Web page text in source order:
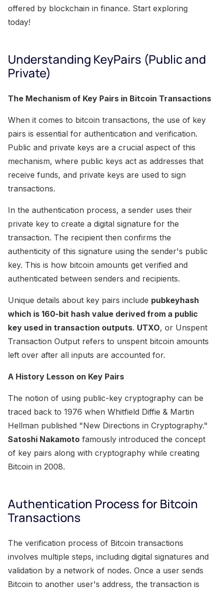
offered by blockchain in finance. Start exploring
today!
Understanding KeyPairs (Public and
Private)
The Mechanism of Key Pairs in Bitcoin Transactions
When it comes to bitcoin transactions, the use of key
pairs is essential for authentication and verification.
Public and private keys are a crucial aspect of this
mechanism, where public keys act as addresses that
receive funds, and private keys are used to sign
transactions.
In the authentication process, a sender uses their
private key to create a digital signature for the
transaction. The recipient then confirms the
authenticity of this signature using the sender's public
key. This is how bitcoin amounts get verified and
authenticated between senders and recipients.
Unique details about key pairs include pubkeyhash
which is 160-bit hash value derived from a public
key used in transaction outputs. UTXO, or Unspent
Transaction Output refers to unspent bitcoin amounts
left over after all inputs are accounted for.
A History Lesson on Key Pairs
The notion of using public-key cryptography can be
traced back to 1976 when Whitfield Diffie & Martin
Hellman published "New Directions in Cryptography."
Satoshi Nakamoto famously introduced the concept
of key pairs along with cryptography while creating
Bitcoin in 2008.
Authentication Process for Bitcoin
Transactions
The verification process of Bitcoin transactions
involves multiple steps, including digital signatures and
validation by a network of nodes. Once a user sends
Bitcoin to another user's address, the transaction is